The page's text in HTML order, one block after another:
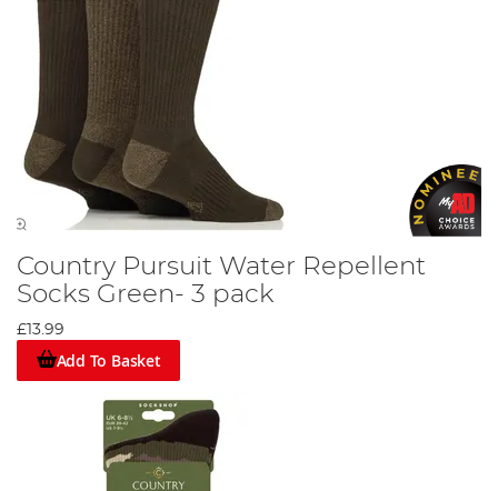
Country Pursuit Water Repellent
Socks Green- 3 pack
£13.99
Add To Basket